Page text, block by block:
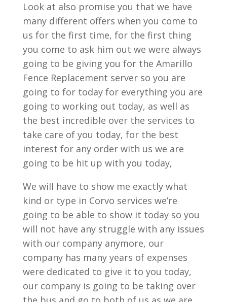
Look at also promise you that we have
many different offers when you come to
us for the first time, for the first thing
you come to ask him out we were always
going to be giving you for the Amarillo
Fence Replacement server so you are
going to for today for everything you are
going to working out today, as well as
the best incredible over the services to
take care of you today, for the best
interest for any order with us we are
going to be hit up with you today,
We will have to show me exactly what
kind or type in Corvo services we’re
going to be able to show it today so you
will not have any struggle with any issues
with our company anymore, our
company has many years of expenses
were dedicated to give it to you today,
our company is going to be taking over